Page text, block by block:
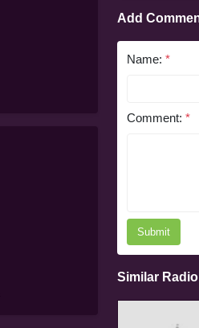
Add
Name: *
Comment: *
Submit
Similar